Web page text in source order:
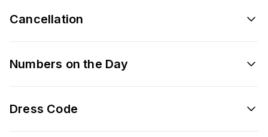
Cancellation
Numbers on the Day
Dress Code